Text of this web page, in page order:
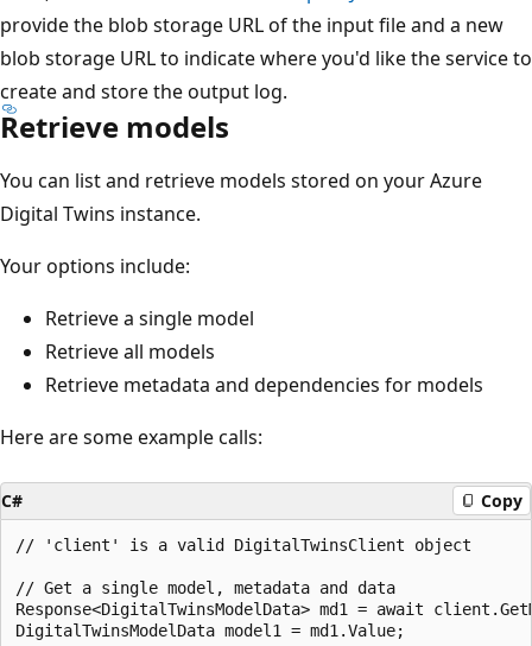
provide the blob storage URL of the input file and a new
blob storage URL to indicate where you'd like the service to
create and store the output log.
Retrieve models
You can list and retrieve models stored on your Azure
Digital Twins instance.
Your options include:
Retrieve a single model
Retrieve all models
Retrieve metadata and dependencies for models
Here are some example calls:
C# Copy
// 'client' is a valid DigitalTwinsClient object
// Get a single model, metadata and data
Response<DigitalTwinsModelData> md1 = await
DigitalTwinsModelData model1 = md1.Value;